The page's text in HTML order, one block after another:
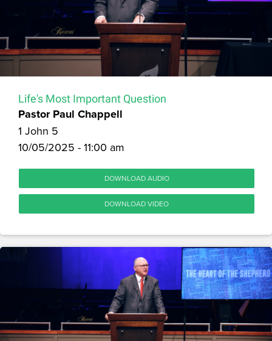
Life's Most Important Question
Pastor Paul Chappell
1 John 5
10/05/2025 - 11:00 am
DOWNLOAD AUDIO
DOWNLOAD VIDEO